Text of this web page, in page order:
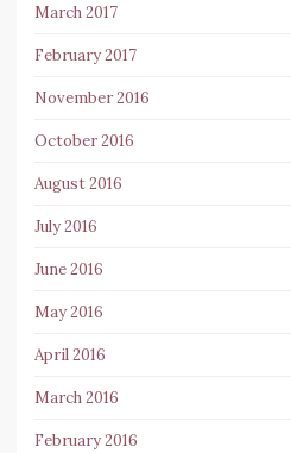
March 2017
February 2017
November 2016
October 2016
August 2016
July 2016
June 2016
May 2016
April 2016
March 2016
February 2016